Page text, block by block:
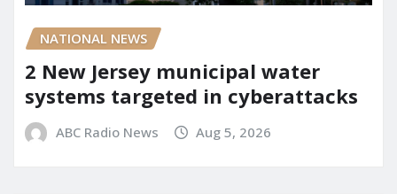
NATIONAL NEWS
2 New Jersey municipal water
systems targeted in cyberattacks
ABC Radio News Aug 5, 2026